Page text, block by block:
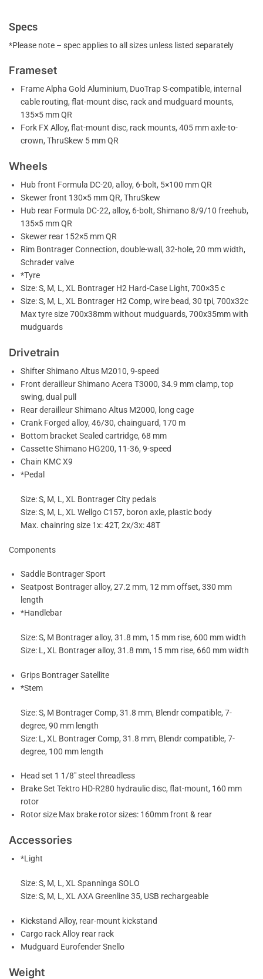
Specs
*Please note – spec applies to all sizes unless listed separately
Frameset
Frame Alpha Gold Aluminium, DuoTrap S-compatible, internal
cable routing, flat-mount disc, rack and mudguard mounts,
135×5 mm QR
Fork FX Alloy, flat-mount disc, rack mounts, 405 mm axle-to-
crown, ThruSkew 5 mm QR
Wheels
Hub front Formula DC-20, alloy, 6-bolt, 5×100 mm QR
Skewer front 130×5 mm QR, ThruSkew
Hub rear Formula DC-22, alloy, 6-bolt, Shimano 8/9/10 freehub,
135×5 mm QR
Skewer rear 152×5 mm QR
Rim Bontrager Connection, double-wall, 32-hole, 20 mm width,
Schrader valve
*Tyre
Size: S, M, L, XL Bontrager H2 Hard-Case Light, 700×35 c
Size: S, M, L, XL Bontrager H2 Comp, wire bead, 30 tpi, 700x32c
Max tyre size 700x38mm without mudguards, 700x35mm with
mudguards
Drivetrain
Shifter Shimano Altus M2010, 9-speed
Front derailleur Shimano Acera T3000, 34.9 mm clamp, top
swing, dual pull
Rear derailleur Shimano Altus M2000, long cage
Crank Forged alloy, 46/30, chainguard, 170 m
Bottom bracket Sealed cartridge, 68 mm
Cassette Shimano HG200, 11-36, 9-speed
Chain KMC X9
*Pedal
Size: S, M, L, XL Bontrager City pedals
Size: S, M, L, XL Wellgo C157, boron axle, plastic body
Max. chainring size 1x: 42T, 2x/3x: 48T
Components
Saddle Bontrager Sport
Seatpost Bontrager alloy, 27.2 mm, 12 mm offset, 330 mm
length
*Handlebar
Size: S, M Bontrager alloy, 31.8 mm, 15 mm rise, 600 mm width
Size: L, XL Bontrager alloy, 31.8 mm, 15 mm rise, 660 mm width
Grips Bontrager Satellite
*Stem
Size: S, M Bontrager Comp, 31.8 mm, Blendr compatible, 7-
degree, 90 mm length
Size: L, XL Bontrager Comp, 31.8 mm, Blendr compatible, 7-
degree, 100 mm length
Head set 1 1/8″ steel threadless
Brake Set Tektro HD-R280 hydraulic disc, flat-mount, 160 mm
rotor
Rotor size Max brake rotor sizes: 160mm front & rear
Accessories
*Light
Size: S, M, L, XL Spanninga SOLO
Size: S, M, L, XL AXA Greenline 35, USB rechargeable
Kickstand Alloy, rear-mount kickstand
Cargo rack Alloy rear rack
Mudguard Eurofender Snello
Weight